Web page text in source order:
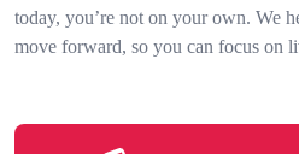
today, you’re not on your own. We
move forward, so you can focus on